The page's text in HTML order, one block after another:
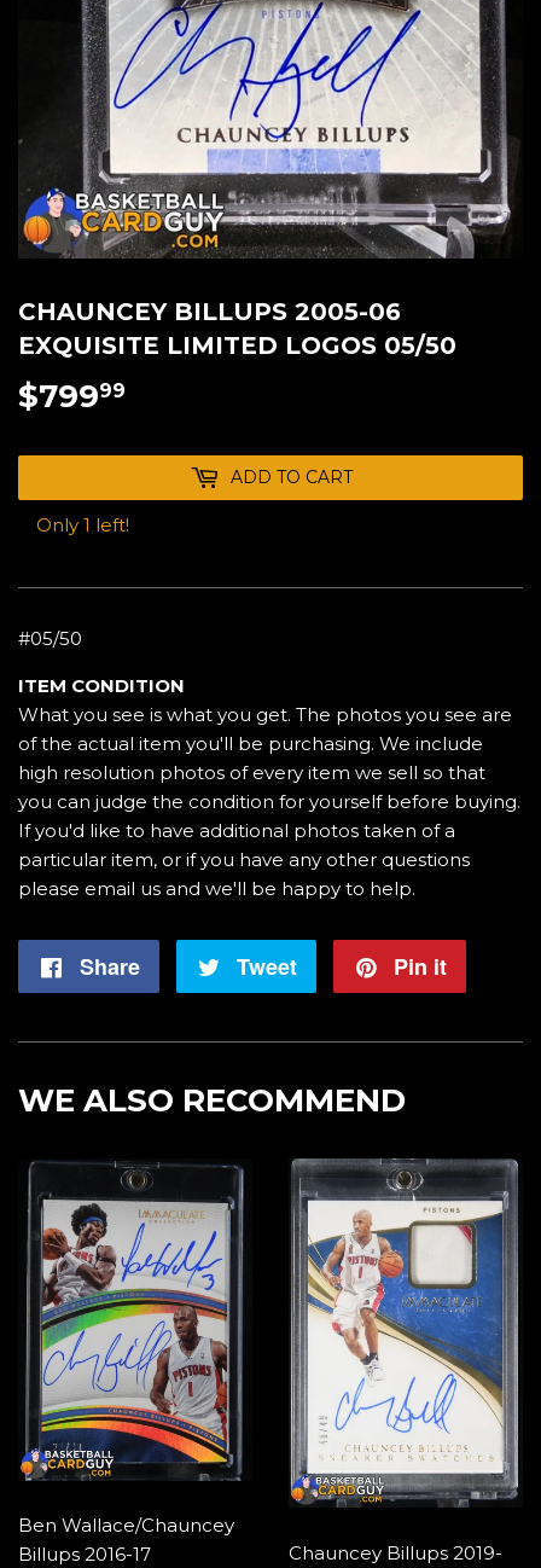
CHAUNCEY BILLUPS 2005-06
EXQUISITE LIMITED LOGOS 05/50
$79999
ADD TO CART
Only 1 left!
#05/50
ITEM CONDITION
What you see is what you get. The photos you see are
of the actual item you'll be purchasing. We include
high resolution photos of every item we sell so that
you can judge the condition for yourself before buying.
If you'd like to have additional photos taken of a
particular item, or if you have any other questions
please email us and we'll be happy to help.
Share
Share
Tweet
Tweet
Pin it
WE ALSO RECOMMEND
Ben Wallace/Chauncey
Billups 2016-17
Chauncey Billups 2019-